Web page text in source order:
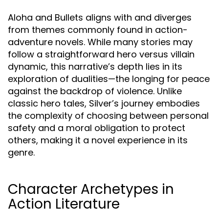
Aloha and Bullets aligns with and diverges
from themes commonly found in action-
adventure novels. While many stories may
follow a straightforward hero versus villain
dynamic, this narrative’s depth lies in its
exploration of dualities—the longing for peace
against the backdrop of violence. Unlike
classic hero tales, Silver’s journey embodies
the complexity of choosing between personal
safety and a moral obligation to protect
others, making it a novel experience in its
genre.
Character Archetypes in
Action Literature